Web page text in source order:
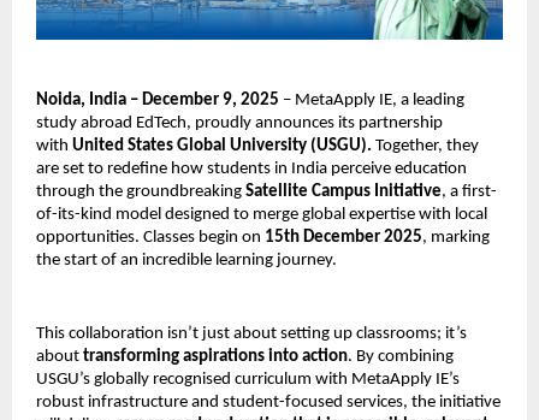
Noida, India – December 9, 2025 – MetaApply IE, a leading
study abroad EdTech, proudly announces its partnership
with United States Global University (USGU). Together, they
are set to redefine how students in India perceive education
through the groundbreaking Satellite Campus Initiative, a first-
of-its-kind model designed to merge global expertise with local
opportunities. Classes begin on 15th December 2025, marking
the start of an incredible learning journey.
This collaboration isn’t just about setting up classrooms; it’s
about transforming aspirations into action. By combining
USGU’s globally recognised curriculum with MetaApply IE’s
robust infrastructure and student-focused services, the initiative